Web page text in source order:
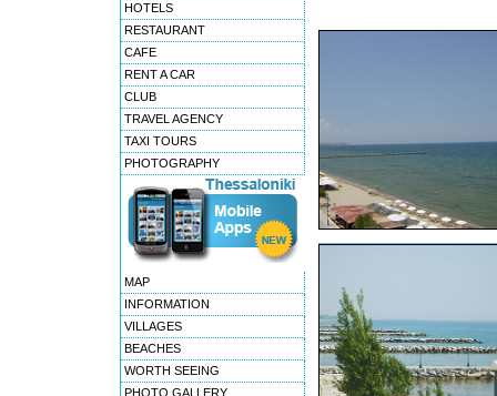
HOTELS
RESTAURANT
CAFE
RENT A CAR
CLUB
TRAVEL AGENCY
TAXI TOURS
PHOTOGRAPHY
MAP
INFORMATION
VILLAGES
BEACHES
WORTH SEEING
PHOTO GALLERY